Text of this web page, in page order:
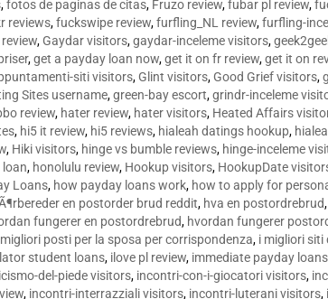
,fotos de paginas de citas, Fruzo review,fubar pl review,
reviews,fuckswipe review,furfling_NL review,furfling-
,Gaydar visitors,gaydar-inceleme visitors,
,get a payday loan now,get it on fr review,get it on
siti visitors,Glint visitors,Good Grief visitors,
Sites username,green-bay escort,grindr-inceleme
review, hater review, hater visitors, Heated Affairs
, hi5 it review, hi5 reviews, hialeah datings hookup,
, Hiki visitors, hinge vs bumble reviews, hinge-inceleme
loan, honolulu review, Hookup visitors, HookupDate
Loans, how payday loans work, how to apply for
en postorder brud reddit, hva en postordrebrud,
fungerer en postordrebrud, hvordan fungerer
posti per la sposa per corrispondenza, i migliori siti
student loans, ilove pl review, immediate payday
del-piede visitors, incontri-con-i-giocatori visitors,
, incontri-interrazziali visitors, incontri-luterani visitors,